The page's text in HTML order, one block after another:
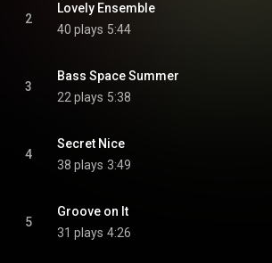
2
Lovely Ensemble
40 plays 5:44
3
Bass Space Summer
22 plays 5:38
4
Secret Nice
38 plays 3:49
5
Groove on It
31 plays 4:26